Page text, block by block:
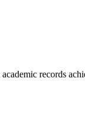
records